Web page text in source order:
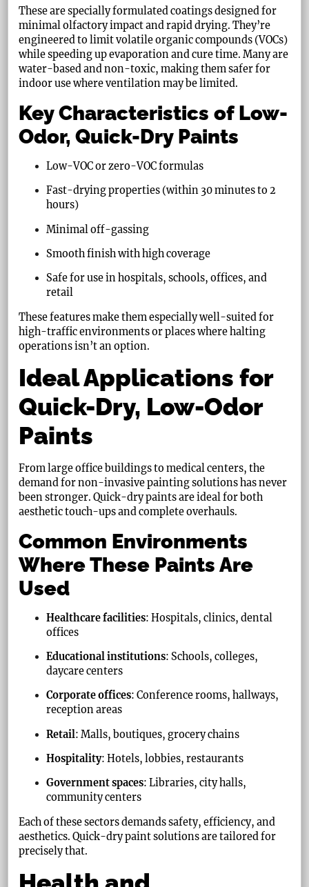
These are specially formulated coatings designed for
minimal olfactory impact and rapid drying. They’re
engineered to limit volatile organic compounds (VOCs)
while speeding up evaporation and cure time. Many are
water-based and non-toxic, making them safer for
indoor use where ventilation may be limited.
Key Characteristics of Low-
Odor, Quick-Dry Paints
Low-VOC or zero-VOC formulas
Fast-drying properties (within 30 minutes to 2
hours)
Minimal off-gassing
Smooth finish with high coverage
Safe for use in hospitals, schools, offices, and
retail
These features make them especially well-suited for
high-traffic environments or places where halting
operations isn’t an option.
Ideal Applications for
Quick-Dry, Low-Odor
Paints
From large office buildings to medical centers, the
demand for non-invasive painting solutions has never
been stronger. Quick-dry paints are ideal for both
aesthetic touch-ups and complete overhauls.
Common Environments
Where These Paints Are
Used
Healthcare facilities: Hospitals, clinics, dental
offices
Educational institutions: Schools, colleges,
daycare centers
Corporate offices: Conference rooms, hallways,
reception areas
Retail: Malls, boutiques, grocery chains
Hospitality: Hotels, lobbies, restaurants
Government spaces: Libraries, city halls,
community centers
Each of these sectors demands safety, efficiency, and
aesthetics. Quick-dry paint solutions are tailored for
precisely that.